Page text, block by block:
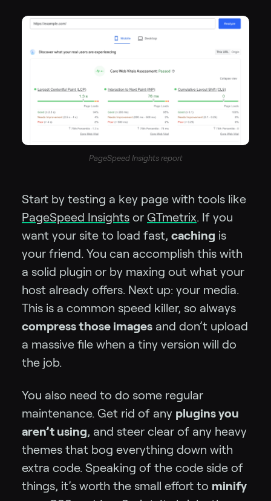
PageSpeed Insights report
Start by testing a key page with tools like
PageSpeed Insights or GTmetrix. If you
want your site to load fast, caching is
your friend. You can accomplish this with
a solid plugin or by maxing out what your
host already offers. Next up: your media.
This is a common speed killer, so always
compress those images and don’t upload
a massive file when a tiny version will do
the job.
You also need to do some regular
maintenance. Get rid of any plugins you
aren’t using, and steer clear of any heavy
themes that bog everything down with
extra code. Speaking of the code side of
things, it’s worth the small effort to minify